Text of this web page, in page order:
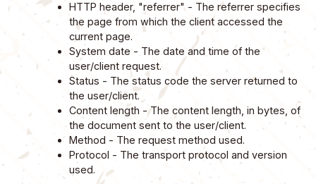
HTTP header, "referrer" - The referrer specifies
the page from which the client accessed the
current page.
System date - The date and time of the
user/client request.
Status - The status code the server returned to
the user/client.
Content length - The content length, in bytes, of
the document sent to the user/client.
Method - The request method used.
Protocol - The transport protocol and version
used.